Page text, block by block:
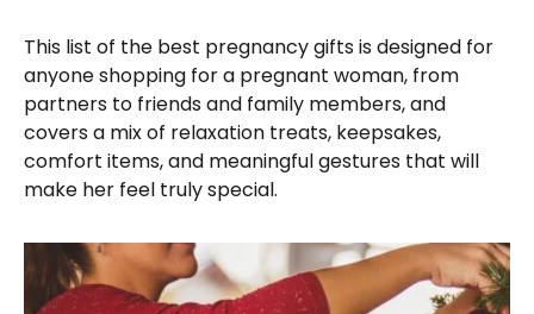
This list of the best pregnancy gifts is designed for
anyone shopping for a pregnant woman, from
partners to friends and family members, and
covers a mix of relaxation treats, keepsakes,
comfort items, and meaningful gestures that will
make her feel truly special.